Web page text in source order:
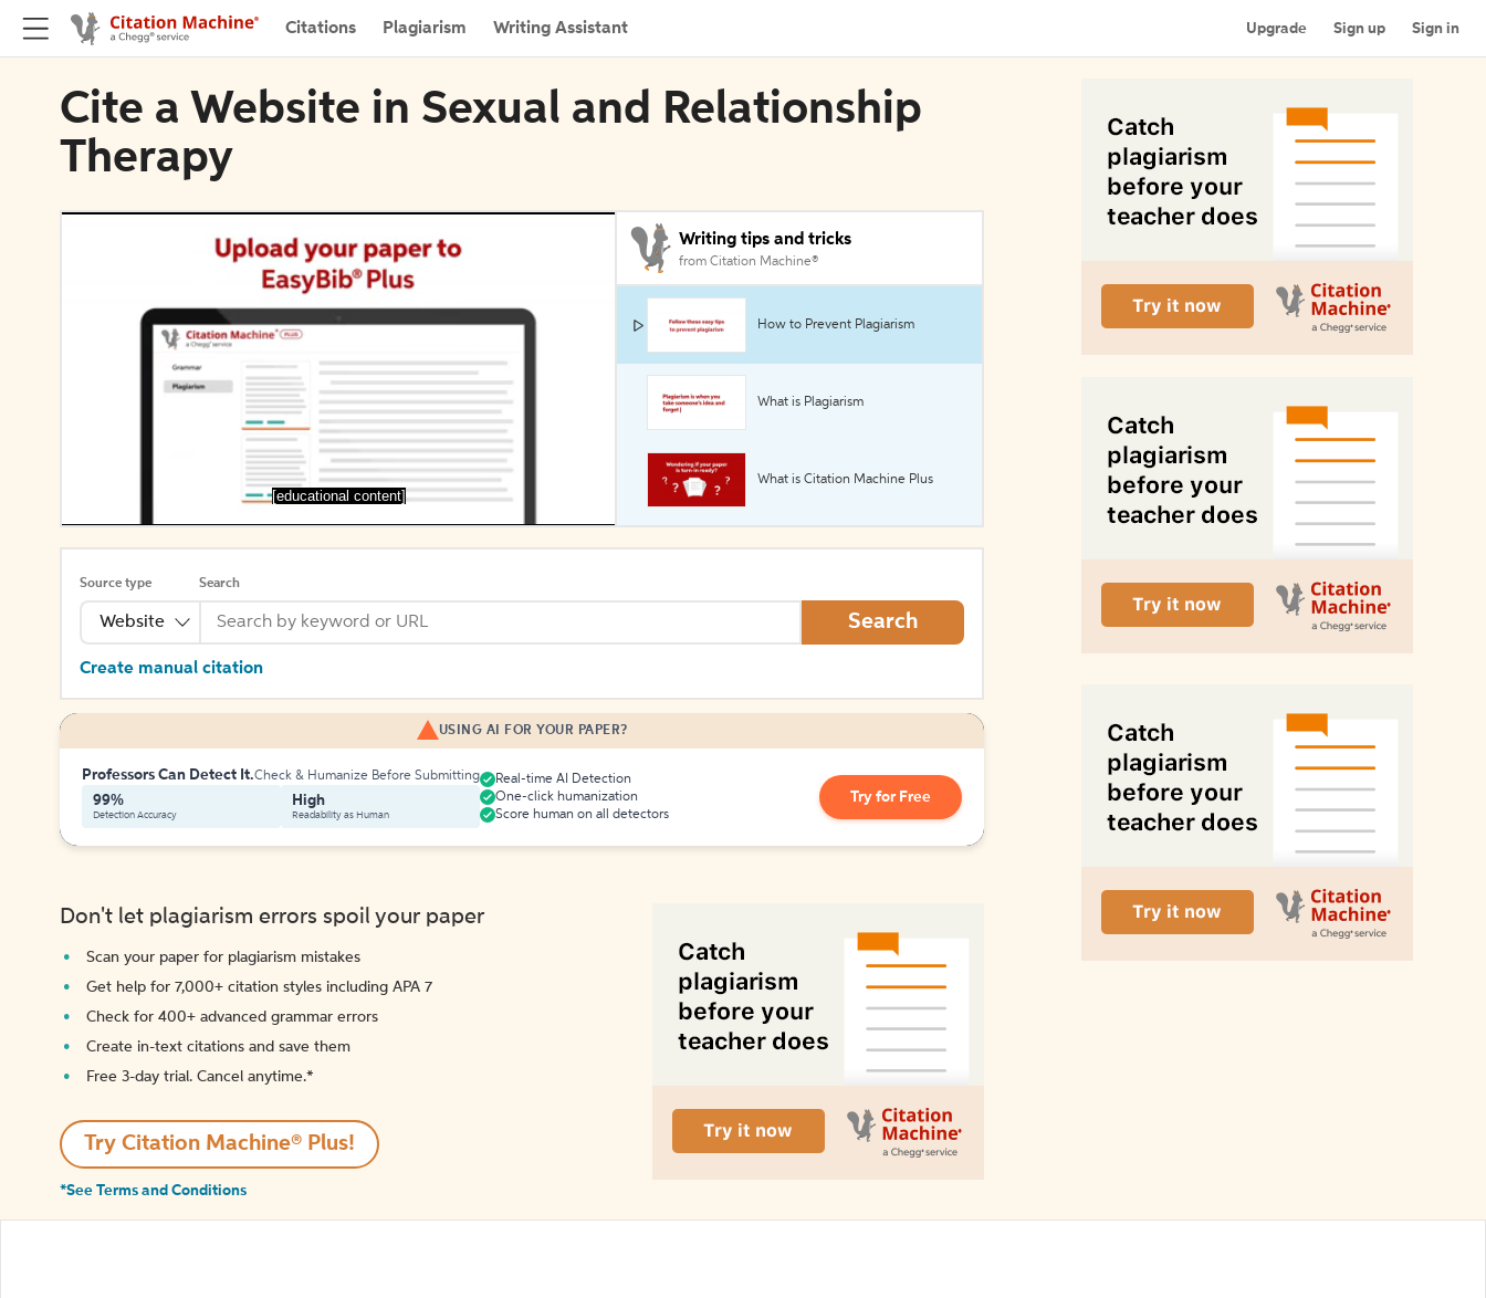
Citations Plagiarism Writing Assistant Upgrade Sign up Sign in
Cite a Website in Sexual and Relationship
Therapy
[educational content]
Writing tips and tricks
from Citation Machine®
How to Prevent Plagiarism
What is Plagiarism
What is Citation Machine Plus
Source type
Website
Search
Search
Create manual citation
USING AI FOR YOUR PAPER?
Professors Can Detect It.Check & Humanize Before Submitting
99%
Detection Accuracy
High
Readability as Human
Real-time AI Detection
One-click humanization
Score human on all detectors
Try for Free
Don't let plagiarism errors spoil your paper
Scan your paper for plagiarism mistakes
Get help for 7,000+ citation styles including APA 7
Check for 400+ advanced grammar errors
Create in-text citations and save them
Free 3-day trial. Cancel anytime.*️
Try Citation Machine® Plus!
*See Terms and Conditions